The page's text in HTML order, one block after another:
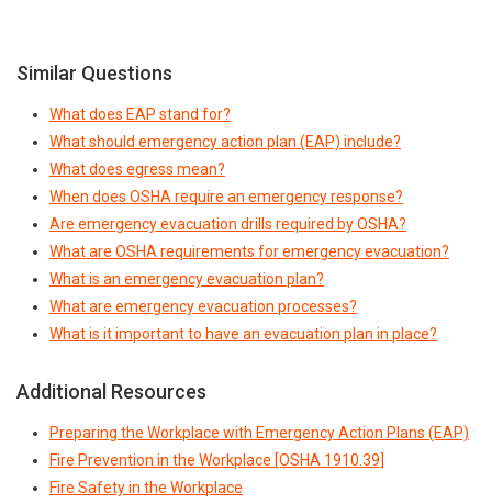
Similar Questions
What does EAP stand for?
What should emergency action plan (EAP) include?
What does egress mean?
When does OSHA require an emergency response?
Are emergency evacuation drills required by OSHA?
What are OSHA requirements for emergency evacuation?
What is an emergency evacuation plan?
What are emergency evacuation processes?
What is it important to have an evacuation plan in place?
Additional Resources
Preparing the Workplace with Emergency Action Plans (EAP)
Fire Prevention in the Workplace [OSHA 1910.39]
Fire Safety in the Workplace